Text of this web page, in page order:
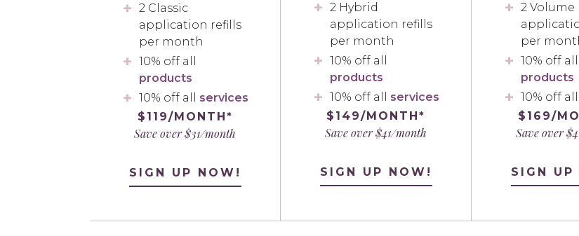
2 Classic
application refills
per month
10% off all
products
10% off all services
$119/MONTH*
Save over $31/month
SIGN UP NOW!
2 Hybrid
application refills
per month
10% off all
products
10% off all services
$149/MONTH*
Save over $41/month
SIGN UP NOW!
2 Volume
per
10% off all
products
10% off all
$169/
Save over
SIGN UP